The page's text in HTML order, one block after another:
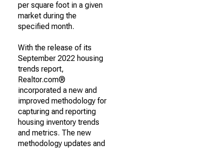
per square foot in a given
market during the
specified month.
With the release of its
September 2022 housing
trends report,
Realtor.com®
incorporated a new and
improved methodology for
capturing and reporting
housing inventory trends
and metrics. The new
methodology updates and